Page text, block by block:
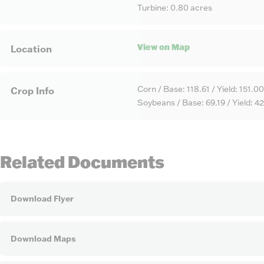
Turbine: 0.80 acres
Location View on Map
Crop Info
Corn / Base: 118.61 / Yield: 151.00
Soybeans / Base: 69.19 / Yield:
Related Documents
Download Flyer
Download Maps